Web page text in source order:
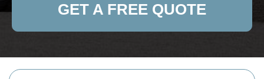
GET A FREE QUOTE